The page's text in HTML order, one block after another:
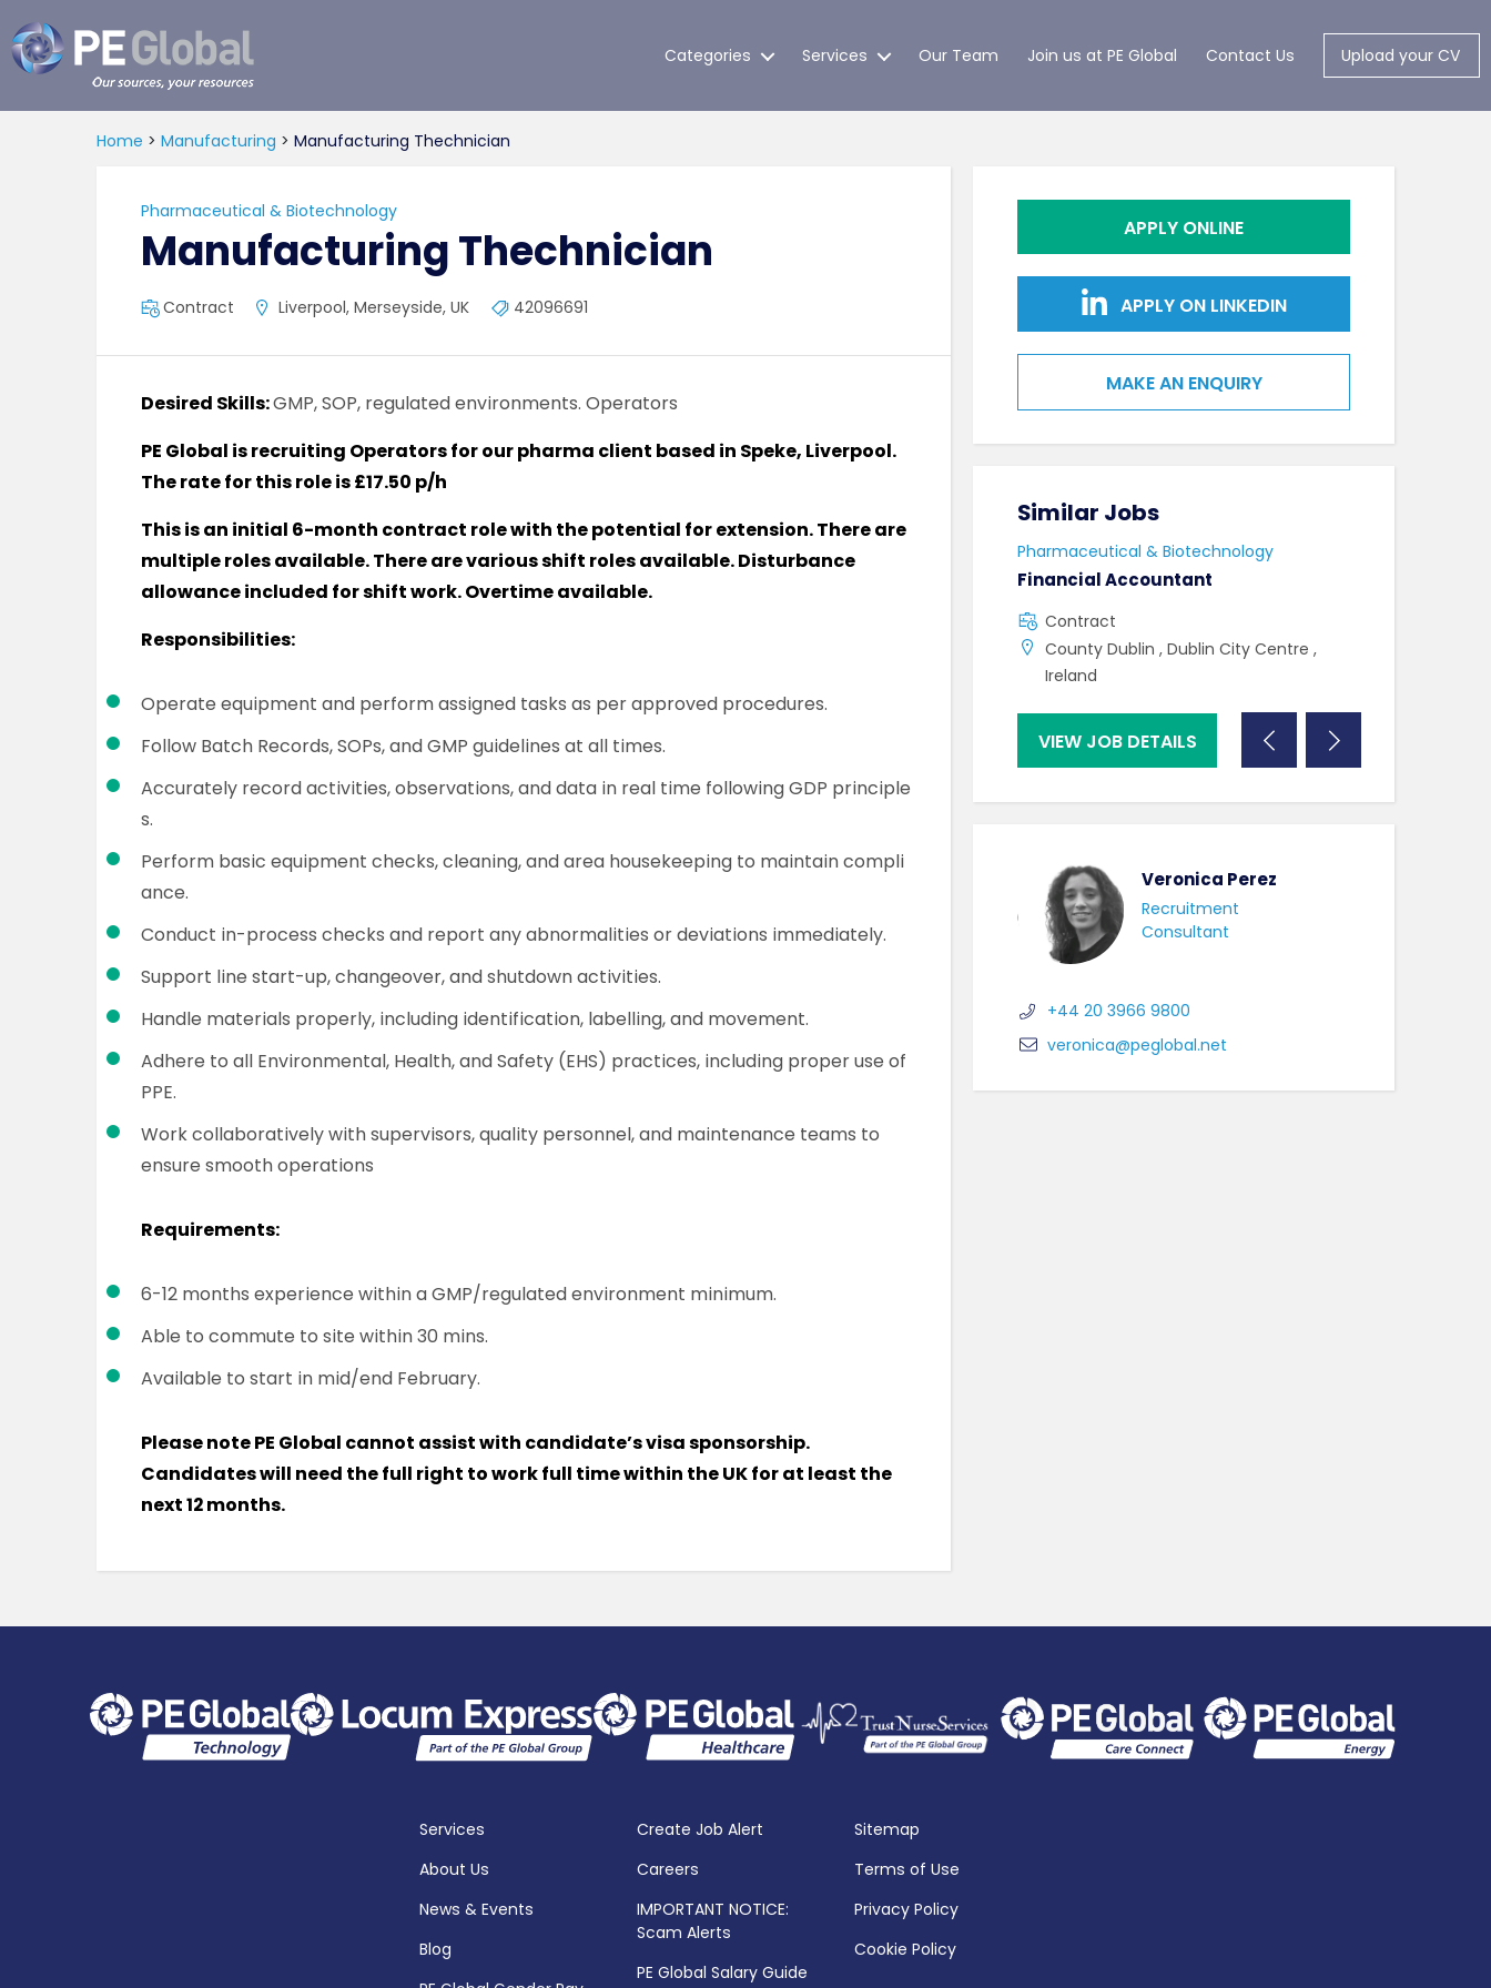
Global
Categories Services Our Team Join us at PE Global Contact Us Upload your CV
Home > Manufacturing > Manufacturing Thechnician
Pharmaceutical & Biotechnology
Manufacturing Thechnician
Contract Liverpool, Merseyside, UK 42096691
Desired Skills:GMP, SOP, regulated environments. Operators
PE Global is recruiting Operators for our pharma client based in Speke, Liverpool.
The rate for this role is £17.50 p/h
This is an initial 6-month contract role with the potential for extension. There are
multiple roles available. There are various shift roles available. Disturbance
allowance included for shift work. Overtime available.
Responsibilities:
Operate equipment and perform assigned tasks as per approved procedures.
Follow Batch Records, SOPs, and GMP guidelines at all times.
Accurately record activities, observations, and data in real time following GDP principle
s.
Perform basic equipment checks, cleaning, and area housekeeping to maintain compli
ance.
Conduct in-process checks and report any abnormalities or deviations immediately.
Support line start-up, changeover, and shutdown activities.
Handle materials properly, including identification, labelling, and movement.
Adhere to all Environmental, Health, and Safety (EHS) practices, including proper use of
PPE.
Work collaboratively with supervisors, quality personnel, and maintenance teams to
ensure smooth operations
Requirements:
6-12 months experience within a GMP/regulated environment minimum.
Able to commute to site within 30 mins.
Available to start in mid/end February.
Please note PE Global cannot assist with candidate’s visa sponsorship.
Candidates will need the full right to work full time within the UK for at least the
next 12 months.
APPLY ONLINE
APPLY ON LINKEDIN
MAKE AN ENQUIRY
Pharmaceutical & Biotechnology
Similar Jobs
Pharmaceutical & Biotechnology
Financial Accountant
Contract
County Dublin , Dublin City Centre ,
Ireland
VIEW JOB DETAILS
Veronica Perez
Recruitment
Consultant
+44 20 3966 9800
veronica@peglobal.net
Services
About Us
News & Events
Blog
Create Job Alert
Careers
IMPORTANT NOTICE:
Scam Alerts
PE Global Salary Guide
Sitemap
Terms of Use
Privacy Policy
Cookie Policy